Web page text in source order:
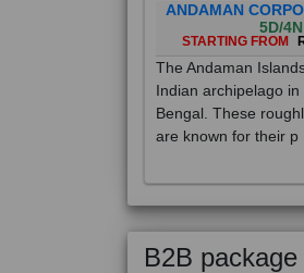
ANDAMAN
5D/4N
STARTING FROM
The Andaman
Indian archipelago in
Bengal. These
are known for their p
B2B package